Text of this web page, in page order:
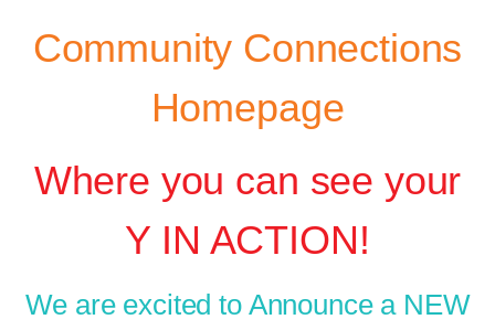
Community Connections
Homepage
Where you can see your
Y IN ACTION!
We are excited to Announce a NEW